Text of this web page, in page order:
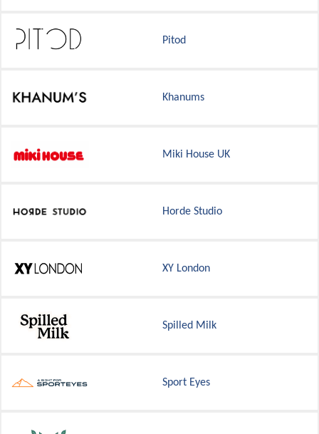
Pitod
Khanums
Miki House UK
Horde Studio
XY London
Spilled Milk
Sport Eyes